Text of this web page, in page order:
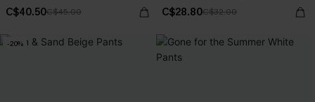
C$40.50C$45.00 C$28.80C$32.00
-20%